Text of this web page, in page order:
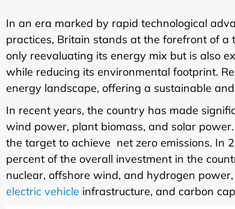
In an era marked by rapid technological
practices, Britain stands at the forefront of
only reevaluating its energy mix but is also
while reducing its environmental footprint.
energy landscape, offering a sustainable
In recent years, the country has made
wind power, plant biomass, and solar
the target to achieve net zero emissions. In
percent of the overall investment in the
nuclear, offshore wind, and hydrogen
electric vehicle infrastructure, and carbon